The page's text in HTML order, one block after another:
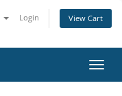
Login View Cart